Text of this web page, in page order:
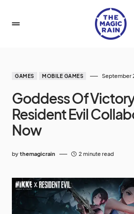
GAMES MOBILE GAMES September
Goddess Of
Resident Evil
Now
by themagicrain 2 minute read